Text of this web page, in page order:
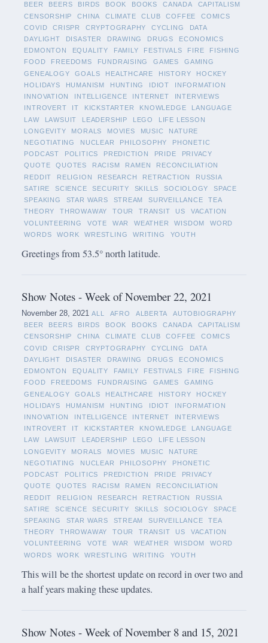
BEER
BEERS BIRDS BOOK BOOKS CANADA
CAPITALISM
CENSORSHIP
CHINA CLIMATE CLUB COFFEE
COMICS
COVID
CRISPR CRYPTOGRAPHY CYCLING
DATA
DAYLIGHT
DISASTER DRAWING DRUGS
ECONOMICS
EDMONTON
EQUALITY FAMILY FESTIVALS FIRE
FISHING
FOOD
FREEDOMS FUNDRAISING GAMES
GAMING
GENEALOGY
GOALS HEALTHCARE HISTORY
HOCKEY
HOLIDAYS
HUMANISM HUNTING IDIOT
INFORMATION
INNOVATION
INTELLIGENCE INTERNET
INTERVIEWS
INTROVERT
IT KICKSTARTER KNOWLEDGE
LANGUAGE
LAW
LAWSUIT LEADERSHIP LEGO
LIFE LESSON
LONGEVITY
MORALS MOVIES MUSIC
NATURE
NEGOTIATING
NUCLEAR PHILOSOPHY
PHONETIC
PODCAST
POLITICS PREDICTION PRIDE
PRIVACY
QUOTE
QUOTES RACISM RAMEN
RECONCILIATION
REDDIT
RELIGION RESEARCH RETRACTION
RUSSIA
SATIRE
SCIENCE SECURITY SKILLS SOCIOLOGY
SPACE
SPEAKING
STAR WARS STREAM SURVEILLANCE
TEA
THEORY
THROWAWAY TOUR TRANSIT US
VACATION
VOLUNTEERING
VOTE WAR WEATHER WISDOM
WORD
WORDS
WORK WRESTLING WRITING YOUTH
Greetings from 53.5° north latitude.
Show Notes - Week of November 22, 2021
November 28, 2021 ALL AFRO ALBERTA
AUTOBIOGRAPHY
BEER
BEERS BIRDS BOOK BOOKS CANADA
CAPITALISM
CENSORSHIP
CHINA CLIMATE CLUB COFFEE
COMICS
COVID
CRISPR CRYPTOGRAPHY CYCLING
DATA
DAYLIGHT
DISASTER DRAWING DRUGS
ECONOMICS
EDMONTON
EQUALITY FAMILY FESTIVALS FIRE
FISHING
FOOD
FREEDOMS FUNDRAISING GAMES
GAMING
GENEALOGY
GOALS HEALTHCARE HISTORY
HOCKEY
HOLIDAYS
HUMANISM HUNTING IDIOT
INFORMATION
INNOVATION
INTELLIGENCE INTERNET
INTERVIEWS
INTROVERT
IT KICKSTARTER KNOWLEDGE
LANGUAGE
LAW
LAWSUIT LEADERSHIP LEGO
LIFE LESSON
LONGEVITY
MORALS MOVIES MUSIC
NATURE
NEGOTIATING
NUCLEAR PHILOSOPHY
PHONETIC
PODCAST
POLITICS PREDICTION PRIDE
PRIVACY
QUOTE
QUOTES RACISM RAMEN
RECONCILIATION
REDDIT
RELIGION RESEARCH RETRACTION
RUSSIA
SATIRE
SCIENCE SECURITY SKILLS SOCIOLOGY
SPACE
SPEAKING
STAR WARS STREAM SURVEILLANCE
TEA
THEORY
THROWAWAY TOUR TRANSIT US
VACATION
VOLUNTEERING
VOTE WAR WEATHER WISDOM
WORD
WORDS
WORK WRESTLING WRITING YOUTH
This will be the shortest update on record in over two and
a half years making these updates.
Show Notes - Week of November 8 and 15, 2021